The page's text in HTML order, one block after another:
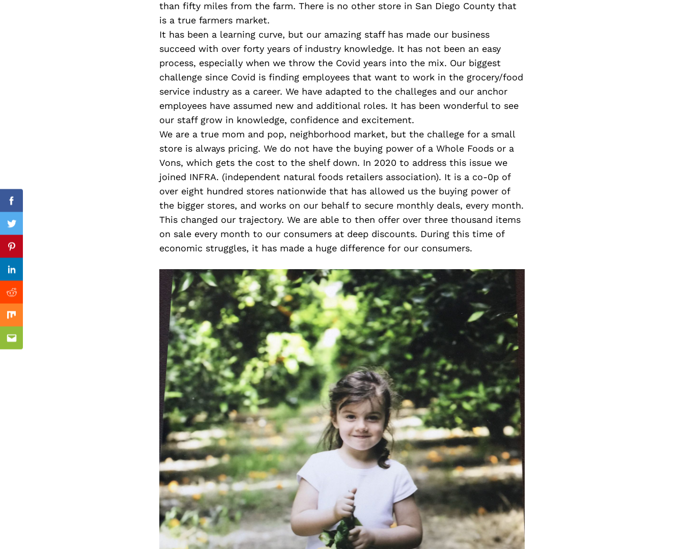
than fifty miles from the farm. There is no other store in San Diego County that
is a true farmers market.
It has been a learning curve, but our amazing staff has made our business
succeed with over forty years of industry knowledge. It has not been an easy
process, especially when we throw the Covid years into the mix. Our biggest
challenge since Covid is finding employees that want to work in the grocery/food
service industry as a career. We have adapted to the challeges and our anchor
employees have assumed new and additional roles. It has been wonderful to see
our staff grow in knowledge, confidence and excitement.
We are a true mom and pop, neighborhood market, but the challege for a small
store is always pricing. We do not have the buying power of a Whole Foods or a
Vons, which gets the cost to the shelf down. In 2020 to address this issue we
joined INFRA. (independent natural foods retailers association). It is a co-0p of
over eight hundred stores nationwide that has allowed us the buying power of
the bigger stores, and works on our behalf to secure monthly deals, every month.
This changed our trajectory. We are able to then offer over three thousand items
on sale every month to our consumers at deep discounts. During this time of
economic struggles, it has made a huge difference for our consumers.
Facebook
Twitter
Pinterest
Linkedin
Reddit
Mix
Email
Previous Post